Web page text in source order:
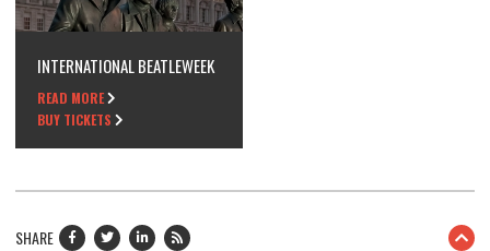
INTERNATIONAL BEATLEWEEK
READ MORE
BUY TICKETS
SHARE